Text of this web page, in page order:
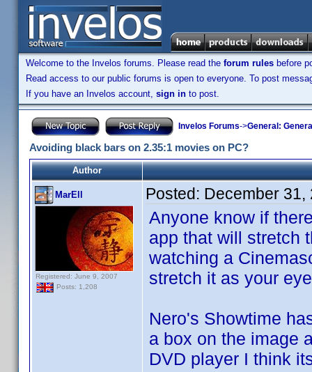
Welcome to the Invelos forums. Please read the forum rules before
Read access to our public forums is open to everyone. To post
If you have an Invelos account, sign in to post.
Invelos Forums->General:
Avoiding black bars on 2.35:1 movies on PC?
Author
MarEll
Registered: June 9, 2007
Posts: 1,208
Posted: December 31,
Anyone know if
app that will stretch
watching a
stretch it as your
Nero's Showtime
a box on the image
DVD player I think